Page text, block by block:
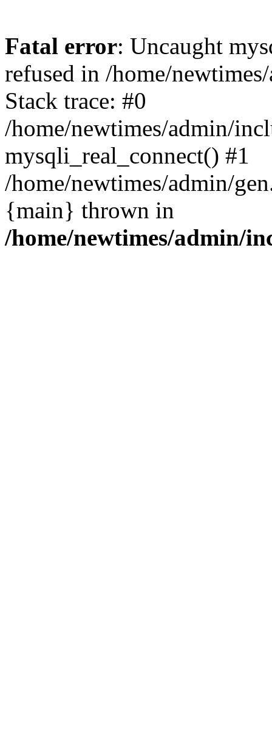
Fatal error: Uncaught
refused in /home/
Stack trace: #0
/home/newtimes/admin/
mysqli_real_connect() #1
/home/newtimes/admin/
{main} thrown in
/home/newtimes/admin/